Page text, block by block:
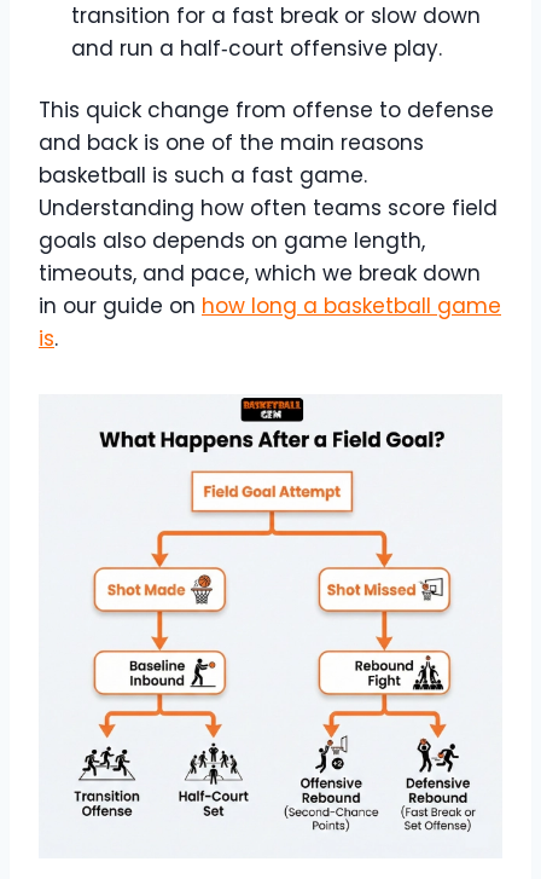
transition for a fast break or slow down
and run a half‑court offensive play.
This quick change from offense to defense
and back is one of the main reasons
basketball is such a fast game.​
Understanding how often teams score field
goals also depends on game length,
timeouts, and pace, which we break down
in our guide on how long a basketball game
is.